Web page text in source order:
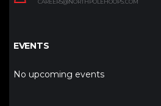
EVENTS
No upcoming events